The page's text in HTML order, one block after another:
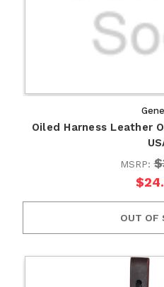
Oiled Harness Leather
MSRP:
OUT OF